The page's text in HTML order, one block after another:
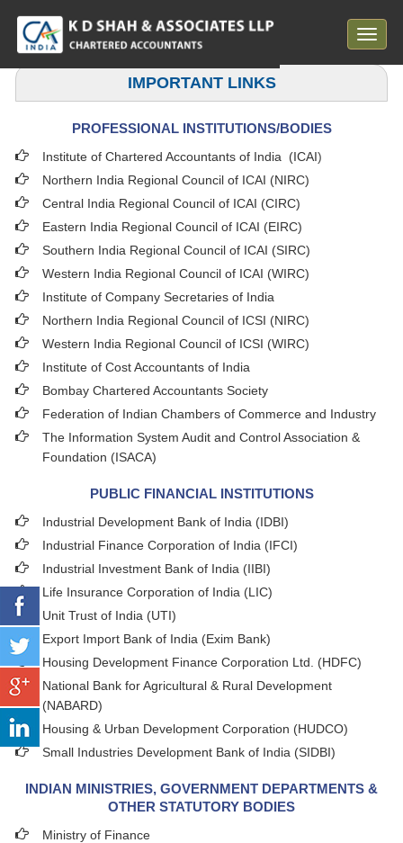
Toggle
IMPORTANT LINKS
PROFESSIONAL INSTITUTIONS/BODIES
Institute of Chartered Accountants of India (ICAI)
Northern India Regional Council of ICAI (NIRC)
Central India Regional Council of ICAI (CIRC)
Eastern India Regional Council of ICAI (EIRC)
Southern India Regional Council of ICAI (SIRC)
Western India Regional Council of ICAI (WIRC)
Institute of Company Secretaries of India
Northern India Regional Council of ICSI (NIRC)
Western India Regional Council of ICSI (WIRC)
Institute of Cost Accountants of India
Bombay Chartered Accountants Society
Federation of Indian Chambers of Commerce and Industry
The Information System Audit and Control Association &
Foundation (ISACA)
PUBLIC FINANCIAL INSTITUTIONS
Industrial Development Bank of India (IDBI)
Industrial Finance Corporation of India (IFCI)
Industrial Investment Bank of India (IIBI)
Life Insurance Corporation of India (LIC)
Unit Trust of India (UTI)
Export Import Bank of India (Exim Bank)
Housing Development Finance Corporation Ltd. (HDFC)
National Bank for Agricultural & Rural Development
(NABARD)
Housing & Urban Development Corporation (HUDCO)
Small Industries Development Bank of India (SIDBI)
INDIAN MINISTRIES, GOVERNMENT DEPARTMENTS &
OTHER STATUTORY BODIES
Ministry of Finance